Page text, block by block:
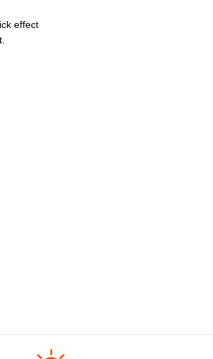
effect